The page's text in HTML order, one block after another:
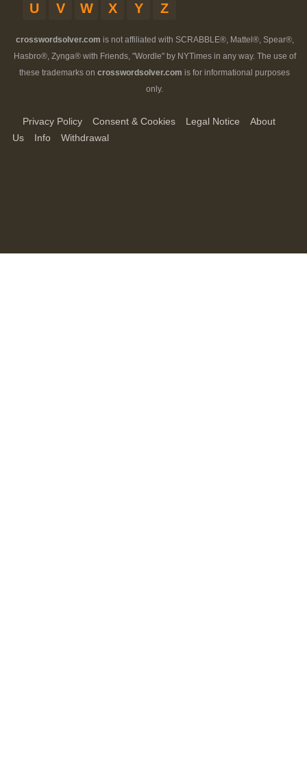
U
V W X Y Z
crosswordsolver.com is not affiliated with SCRABBLE®, Mattel®, Spear®,
Hasbro®, Zynga® with Friends, "Wordle" by NYTimes in any way. The use of
these trademarks on crosswordsolver.com is for informational purposes
only.
Privacy Policy Consent & Cookies Legal Notice
About
Us
Info Withdrawal